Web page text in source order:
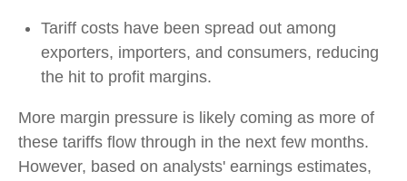
Tariff costs have been spread out among
exporters, importers, and consumers, reducing
the hit to profit margins.
More margin pressure is likely coming as more of
these tariffs flow through in the next few months.
However, based on analysts' earnings estimates,